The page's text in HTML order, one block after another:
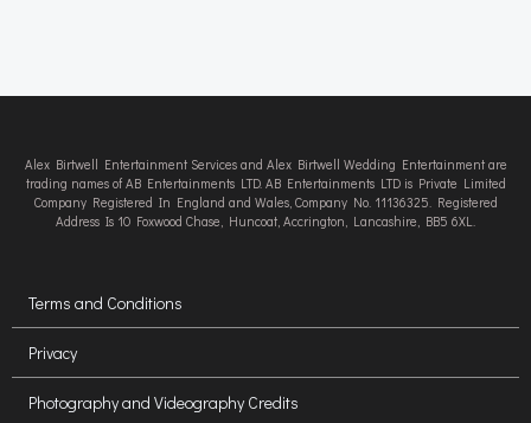
Alex Birtwell Entertainment Services and Alex Birtwell Wedding Entertainment are
trading names of AB Entertainments LTD. AB Entertainments LTD is Private Limited
Company Registered In England and Wales, Company No. 11136325. Registered
Address Is 10 Foxwood Chase, Huncoat, Accrington, Lancashire, BB5 6XL.
Terms and Conditions
Privacy
Photography and Videography Credits